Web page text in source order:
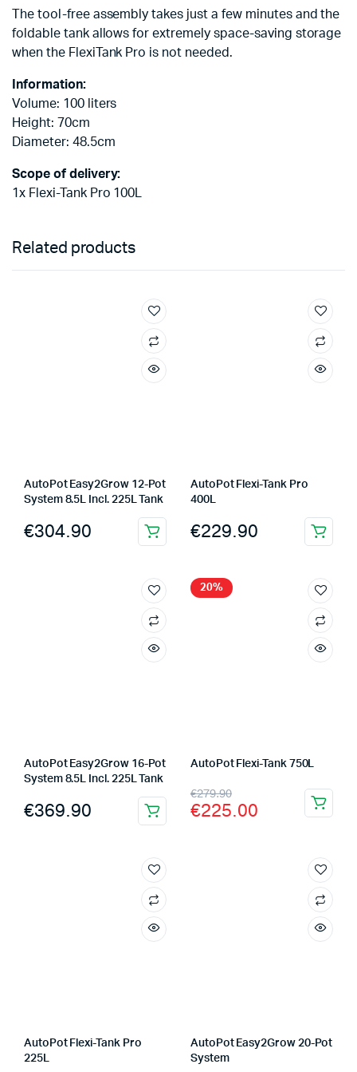
The tool-free assembly takes just a few minutes and the
foldable tank allows for extremely space-saving storage
when the FlexiTank Pro is not needed.
Information:
Volume: 100 liters
Height: 70cm
Diameter: 48.5cm
Scope of delivery:
1x Flexi-Tank Pro 100L
Related products
AutoPot Easy2Grow 12-Pot
System 8.5L Incl. 225L Tank
€304.90
AutoPot Flexi-Tank Pro
400L
€229.90
AutoPot Easy2Grow 16-Pot
System 8.5L Incl. 225L Tank
€369.90
20%
AutoPot Flexi-Tank 750L
€279.90
Original
price
€225.00
Current
price
AutoPot Flexi-Tank Pro
225L
AutoPot Easy2Grow 20-Pot
System